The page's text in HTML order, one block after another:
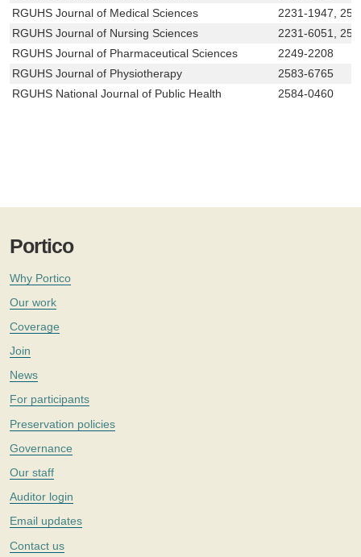
RGUHS Journal of Medical Sciences
2231-1947,
RGUHS Journal of Nursing Sciences
2231-6051,
RGUHS Journal of Pharmaceutical Sciences
2249-2208
RGUHS Journal of Physiotherapy
2583-6765
RGUHS National Journal of Public Health
2584-0460
Portico
Why Portico
Our work
Coverage
Join
News
For participants
Preservation policies
Governance
Our staff
Auditor login
Email updates
Contact us